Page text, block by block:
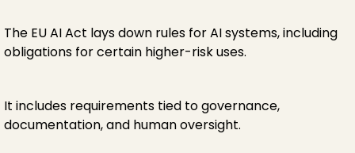
The EU AI Act lays down rules for AI systems, including
obligations for certain higher-risk uses.
It includes requirements tied to governance,
documentation, and human oversight.